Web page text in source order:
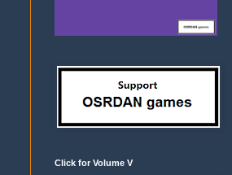
Click for Volume V